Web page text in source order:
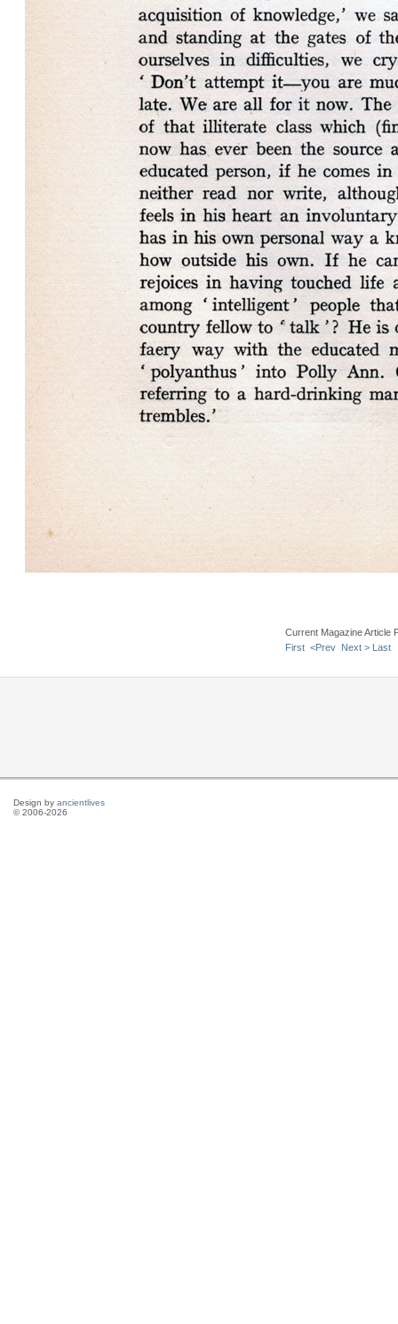
Current Magazine Article
First <Prev Next > Last
Design by ancientlives
© 2006-2026